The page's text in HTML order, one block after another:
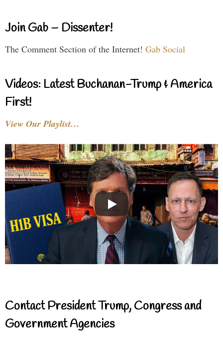
Join Gab – Dissenter!
The Comment Section of the Internet! Gab Social
Videos: Latest Buchanan-Trump & America
First!
View Our Playlist…
Contact President Trump, Congress and
Government Agencies